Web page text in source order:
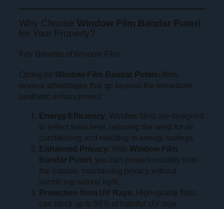
Why Choose Window Film Bandar Puteri
for Your Property?
Key Benefits of Window Film
Opting for Window Film Bandar Puteri offers
several advantages that go beyond the immediate
aesthetic enhancement:
Energy Efficiency: Window films are designed
to reflect solar heat, reducing the need for air
conditioning and resulting in energy savings.
Enhanced Privacy: With Window Film
Bandar Puteri, you can prevent visibility from
the outside, maintaining privacy without
sacrificing natural light.
Protection from UV Rays: High-quality films
can block up to 99% of harmful UV rays,